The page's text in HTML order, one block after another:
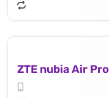
ZTE nubia Air Pro